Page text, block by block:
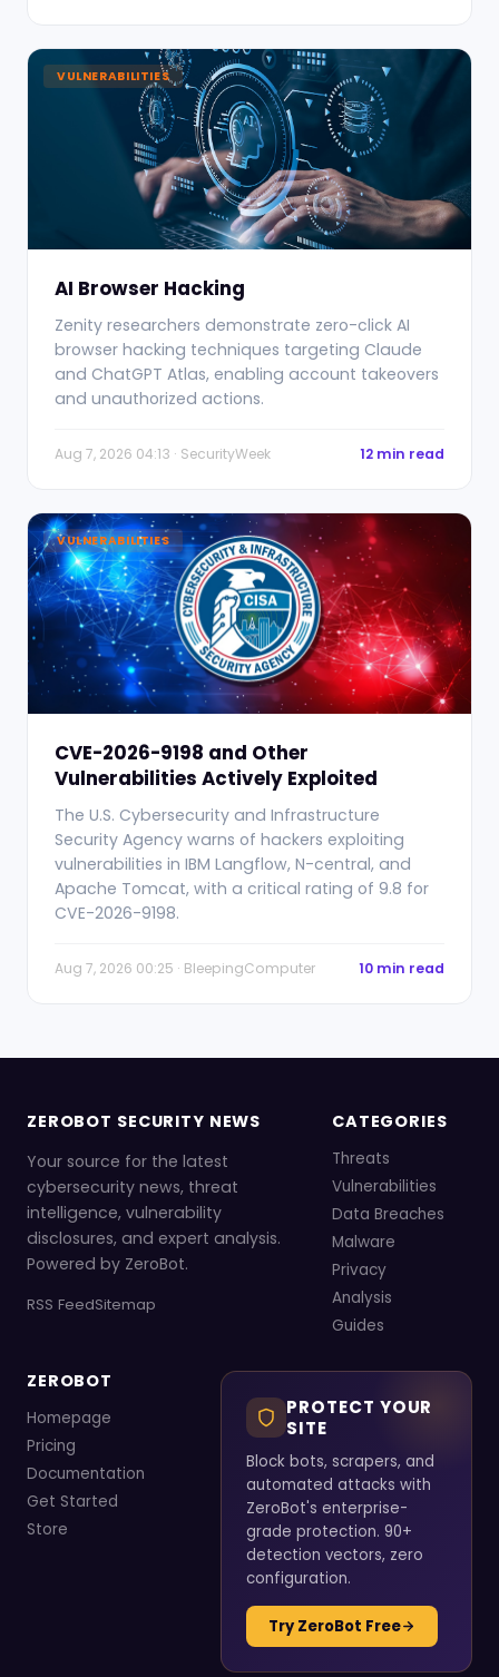
VULNERABILITIES
AI Browser Hacking
Zenity researchers demonstrate zero-click AI
browser hacking techniques targeting Claude
and ChatGPT Atlas, enabling account takeovers
and unauthorized actions.
Aug 7, 2026 04:13 · SecurityWeek 12 min read
VULNERABILITIES
CVE-2026-9198 and Other
Vulnerabilities Actively Exploited
The U.S. Cybersecurity and Infrastructure
Security Agency warns of hackers exploiting
vulnerabilities in IBM Langflow, N-central, and
Apache Tomcat, with a critical rating of 9.8 for
CVE-2026-9198.
Aug 7, 2026 00:25 · BleepingComputer 10 min read
ZEROBOT SECURITY NEWS
Your source for the latest
cybersecurity news, threat
intelligence, vulnerability
disclosures, and expert analysis.
Powered by ZeroBot.
RSS FeedSitemap
CATEGORIES
Threats
Vulnerabilities
Data Breaches
Malware
Privacy
Analysis
Guides
ZEROBOT
Homepage
Pricing
Documentation
Get Started
Store
PROTECT YOUR
SITE
Block bots, scrapers, and
automated attacks with
ZeroBot's enterprise-
grade protection. 90+
detection vectors, zero
configuration.
Try ZeroBot Free